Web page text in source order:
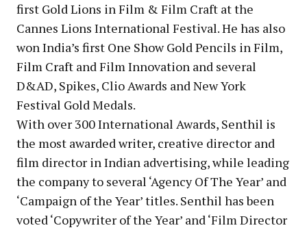
first Gold Lions in Film & Film Craft at the
Cannes Lions International Festival. He has also
won India’s first One Show Gold Pencils in Film,
Film Craft and Film Innovation and several
D&AD, Spikes, Clio Awards and New York
Festival Gold Medals.
With over 300 International Awards, Senthil is
the most awarded writer, creative director and
film director in Indian advertising, while leading
the company to several ‘Agency Of The Year’ and
‘Campaign of the Year’ titles. Senthil has been
voted ‘Copywriter of the Year’ and ‘Film Director